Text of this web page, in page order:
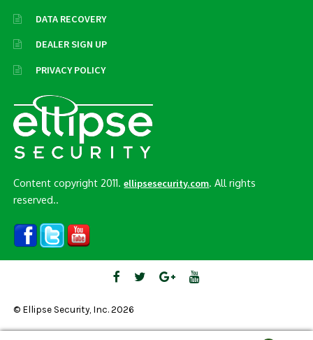
DATA RECOVERY
DEALER SIGN UP
PRIVACY POLICY
Content copyright 2011.ellipsesecurity.com. All rights
reserved..
© Ellipse Security, Inc. 2026